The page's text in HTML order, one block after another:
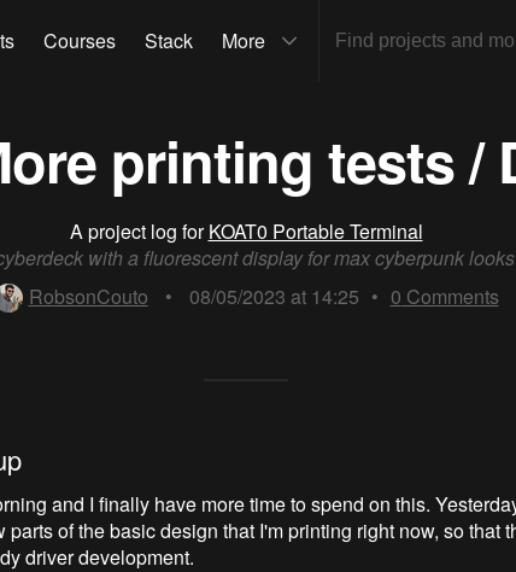
Courses Stack More
printing tests /
A project log forKOAT0 Portable Terminal
with a fluorescent display for max cyberpunk looks
RobsonCouto
• 08/05/2023 at 14:25 • 0 Comments
and I finally have more time to spend on this.
parts of the basic design that I'm printing right now, so that
driver development.